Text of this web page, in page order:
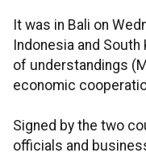
It was in Bali on
Indonesia and
of understandings
economic
Signed by the two
officials and